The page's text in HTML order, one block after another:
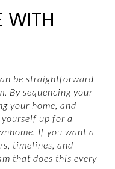
WITH
be straightforward
By sequencing your
your home, and
up for a
If you want a
timelines, and
that does this every